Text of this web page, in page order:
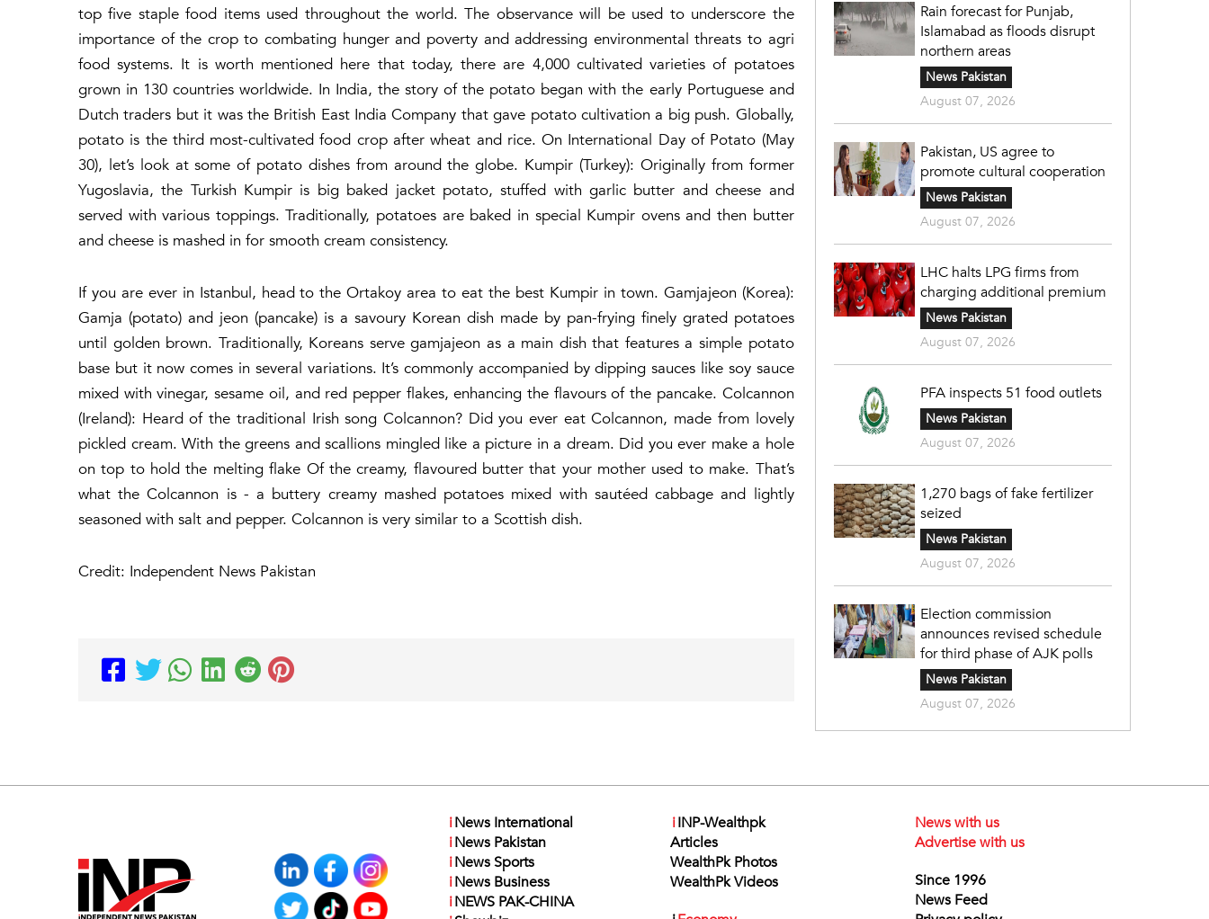
top five staple food items used throughout the world. The observance will be used to underscore the
importance of the crop to combating hunger and poverty and addressing environmental threats to agri
food systems. It is worth mentioned here that today, there are 4,000 cultivated varieties of potatoes
grown in 130 countries worldwide. In India, the story of the potato began with the early Portuguese and
Dutch traders but it was the British East India Company that gave potato cultivation a big push. Globally,
potato is the third most-cultivated food crop after wheat and rice. On International Day of Potato (May
30), let’s look at some of potato dishes from around the globe. Kumpir (Turkey): Originally from former
Yugoslavia, the Turkish Kumpir is big baked jacket potato, stuffed with garlic butter and cheese and
served with various toppings. Traditionally, potatoes are baked in special Kumpir ovens and then butter
and cheese is mashed in for smooth cream consistency.
If you are ever in Istanbul, head to the Ortakoy area to eat the best Kumpir in town. Gamjajeon (Korea):
Gamja (potato) and jeon (pancake) is a savoury Korean dish made by pan-frying finely grated potatoes
until golden brown. Traditionally, Koreans serve gamjajeon as a main dish that features a simple potato
base but it now comes in several variations. It’s commonly accompanied by dipping sauces like soy sauce
mixed with vinegar, sesame oil, and red pepper flakes, enhancing the flavours of the pancake. Colcannon
(Ireland): Heard of the traditional Irish song Colcannon? Did you ever eat Colcannon, made from lovely
pickled cream. With the greens and scallions mingled like a picture in a dream. Did you ever make a hole
on top to hold the melting flake Of the creamy, flavoured butter that your mother used to make. That’s
what the Colcannon is - a buttery creamy mashed potatoes mixed with sautéed cabbage and lightly
seasoned with salt and pepper. Colcannon is very similar to a Scottish dish.
Credit: Independent News Pakistan
Rain forecast for Punjab,
Islamabad as floods disrupt
northern areas
News Pakistan
August 07, 2026
Pakistan, US agree to
promote cultural cooperation
News Pakistan
August 07, 2026
LHC halts LPG firms from
charging additional premium
News Pakistan
August 07, 2026
PFA inspects 51 food outlets
News Pakistan
August 07, 2026
1,270 bags of fake fertilizer
seized
News Pakistan
August 07, 2026
Election commission
announces revised schedule
for third phase of AJK polls
News Pakistan
August 07, 2026
iNews International
iNews Pakistan
iNews Sports
iNews Business
iNEWS PAK-CHINA
iINP-Wealthpk
Articles
WealthPk Photos
WealthPk Videos
News with us
Advertise with us
Since 1996
News Feed